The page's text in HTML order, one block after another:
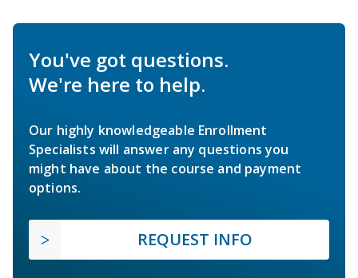
You've got questions.
We're here to help.
Our highly knowledgeable Enrollment
Specialists will answer any questions you
might have about the course and payment
options.
REQUEST INFO